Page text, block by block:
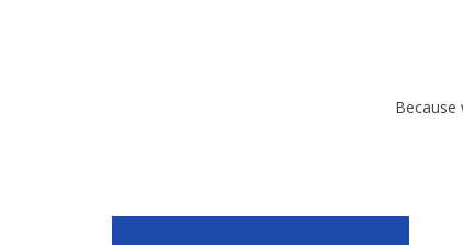
Because